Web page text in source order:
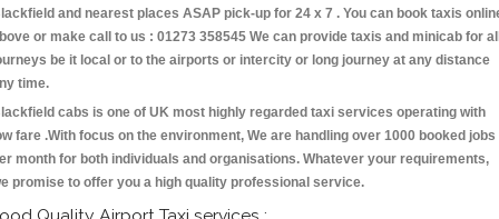
and nearest places ASAP pick-up for 24 x 7 . You can book taxis
or make call to us : 01273 358545 We can provide taxis and minicab for
be it local or to the airports or intercity or long journey at any distance
time.
cabs is one of UK most highly regarded taxi services operating with
fare .With focus on the environment, We are handling over 1000 booked jobs
month for both individuals and organisations. Whatever your requirements,
promise to offer you a high quality professional service.